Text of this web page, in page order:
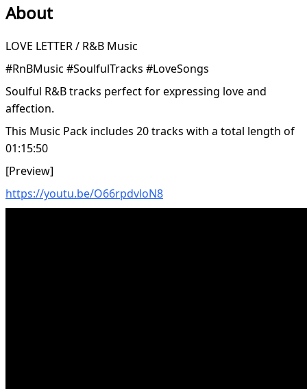
About
LOVE LETTER / R&B Music
#RnBMusic #SoulfulTracks #LoveSongs
Soulful R&B tracks perfect for expressing love and
affection.
This Music Pack includes 20 tracks with a total length of
01:15:50
[Preview]
https://youtu.be/O66rpdvloN8